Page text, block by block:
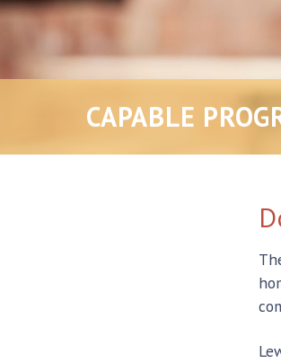
CAPABLE